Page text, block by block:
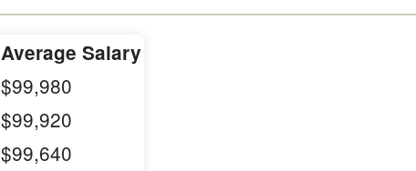
Average Salary
$99,980
$99,920
$99,640